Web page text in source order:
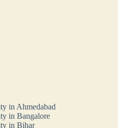
in Ahmedabad
in Bangalore
in Bihar